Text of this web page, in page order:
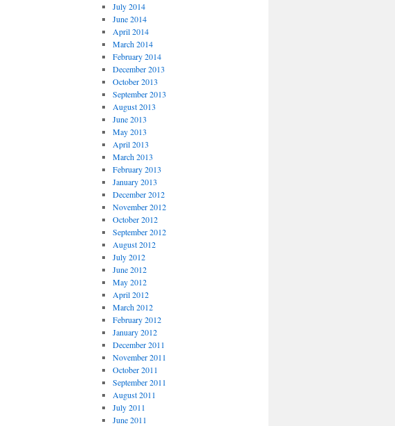
July 2014
June 2014
April 2014
March 2014
February 2014
December 2013
October 2013
September 2013
August 2013
June 2013
May 2013
April 2013
March 2013
February 2013
January 2013
December 2012
November 2012
October 2012
September 2012
August 2012
July 2012
June 2012
May 2012
April 2012
March 2012
February 2012
January 2012
December 2011
November 2011
October 2011
September 2011
August 2011
July 2011
June 2011